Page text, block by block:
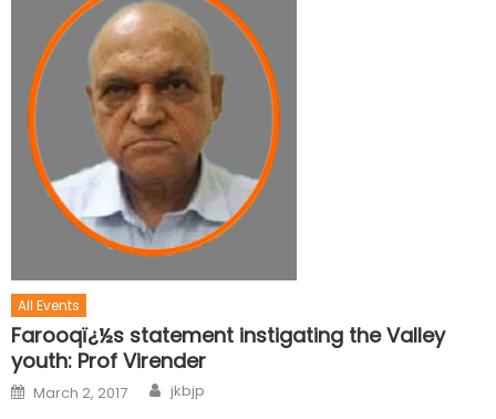
All Events
Farooqï¿½s statement instigating the Valley
youth: Prof Virender
March 2, 2017 jkbjp